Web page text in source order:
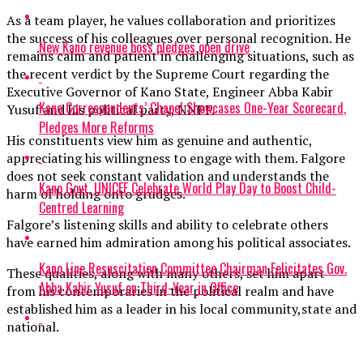
As a team player, he values collaboration and prioritizes
the success of his colleagues over personal recognition. He
remains calm and patient in challenging situations, such as
the recent verdict by the Supreme Court regarding the
Executive Governor of Kano State, Engineer Abba Kabir
Yusuf and his political party, NNPP.
His constituents view him as genuine and authentic,
appreciating his willingness to engage with them. Falgore
does not seek constant validation and understands the
harm of holding onto grudges.
Falgore’s listening skills and ability to celebrate others
have earned him admiration among his political associates.
These qualities, along with many others, set him apart
from his contemporaries in the political realm and have
established him as a leader in his local community,state and
national.
New Kano revenue boss pledges open drive
Kano Correspondents’ Chapel Showcases One-Year Scorecard,
Pledges More Reforms
Kano Govt, UNICEF Celebrate World Play Day to Boost Child-
Centred Learning
Kano Line Resuscitation Committee Chairman Felicitates Gov.
Abba Kabir Yusuf on Third-Year in Office